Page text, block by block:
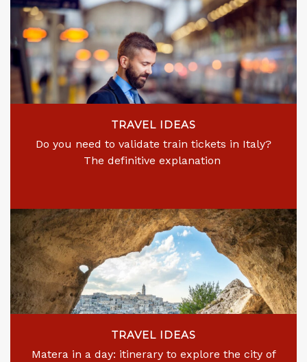
TRAVEL IDEAS
Do you need to validate train tickets in Italy?
The definitive explanation
TRAVEL IDEAS
Matera in a day: itinerary to explore the city of